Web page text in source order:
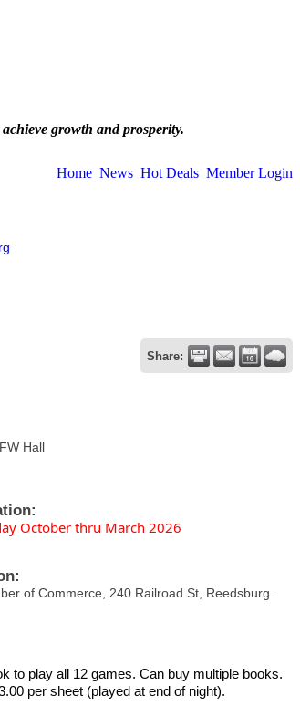
growth and prosperity.
Home News Hot Deals Member Login
Share:
Hall
October thru March 2026
of Commerce, 240 Railroad St, Reedsburg.
to play all 12 games. Can buy multiple books.
per sheet (played at end of night).